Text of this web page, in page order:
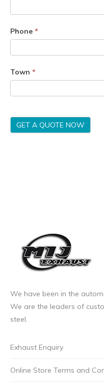
Phone *
Town *
GET A QUOTE NOW
We have been in the
We are the leaders of
steel.
Exhaust Enquiry
Online Store Terms and